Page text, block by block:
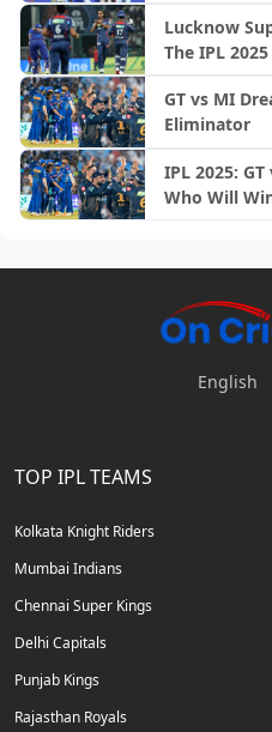
Lucknow
The IPL 2025
GT vs MI
Eliminator
IPL 2025:
Who Will
English
TOP IPL TEAMS
Kolkata Knight Riders
Mumbai Indians
Chennai Super Kings
Delhi Capitals
Punjab Kings
Rajasthan Royals